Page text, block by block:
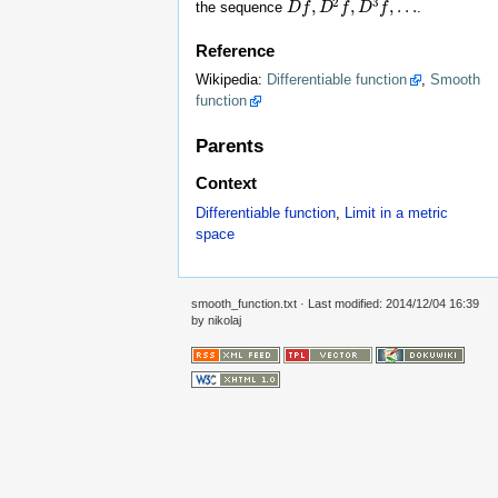
the sequence D f, D f, D f, …
Df ,D 2f,D 3f ,… .
Reference
Wikipedia: Differentiable function , Smooth
function
Parents
Context
Differentiable function, Limit in a metric
space
smooth_function.txt · Last modified: 2014/12/04 16:39
by nikolaj